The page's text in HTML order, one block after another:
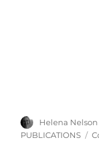
Author
Helena Nelson
PUBLICATIONS